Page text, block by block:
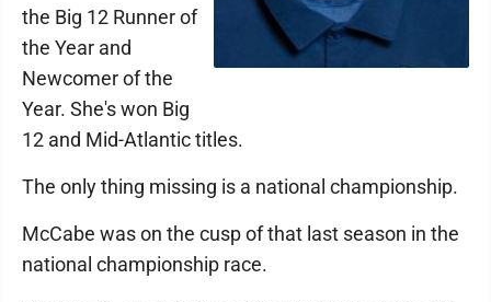
the Big 12 Runner of
the Year and
Newcomer of the
Year. She's won Big
12 and Mid-Atlantic titles.
The only thing missing is a national championship.
McCabe was on the cusp of that last season in the
national championship race.